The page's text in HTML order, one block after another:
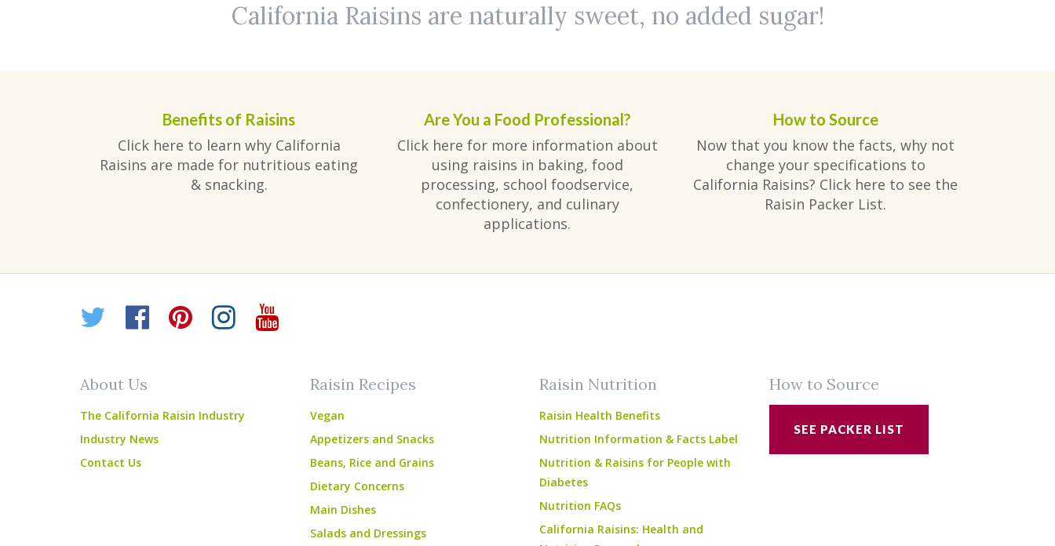
California Raisins are naturally sweet, no added sugar!
Benefits of Raisins
Click here to learn why California
Raisins are made for nutritious eating
& snacking.
Are You a Food Professional?
Click here for more information about
using raisins in baking, food
processing, school foodservice,
confectionery, and culinary
applications.
How to Source
Now that you know the facts, why not
change your specifications to
California Raisins? Click here to see the
Raisin Packer List.
Twitter
Facebook
Pinterest
Instagram
YouTube
About Us
The California Raisin Industry
Industry News
Contact Us
Raisin Recipes
Vegan
Appetizers and Snacks
Beans, Rice and Grains
Dietary Concerns
Main Dishes
Salads and Dressings
Raisin Nutrition
Raisin Health Benefits
Nutrition Information & Facts Label
Nutrition & Raisins for People with
Diabetes
Nutrition FAQs
California Raisins: Health and
How to Source
SEE PACKER LIST